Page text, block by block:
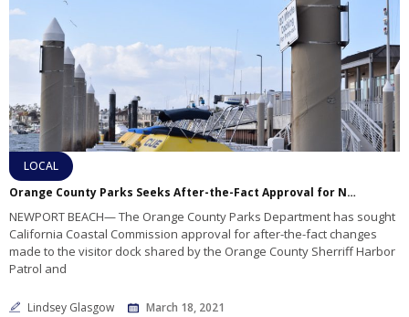
LOCAL
Orange County Parks Seeks After-the-Fact Approval for Newport Visitor Dock Changes
NEWPORT BEACH— The Orange County Parks Department has sought
California Coastal Commission approval for after-the-fact changes
made to the visitor dock shared by the Orange County Sherriff Harbor
Patrol and
Lindsey Glasgow March 18, 2021